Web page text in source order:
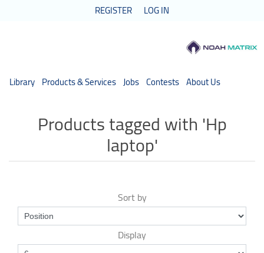
REGISTER LOG IN
Library Products & Services Jobs Contests About Us
Products tagged with 'Hp
laptop'
Sort by
Display